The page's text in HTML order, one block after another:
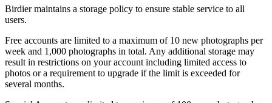
Birdier maintains a storage policy to ensure stable service to all
users.
Free accounts are limited to a maximum of 10 new photographs per
week and 1,000 photographs in total. Any additional storage may
result in restrictions on your account including limited access to
photos or a requirement to upgrade if the limit is exceeded for
several months.